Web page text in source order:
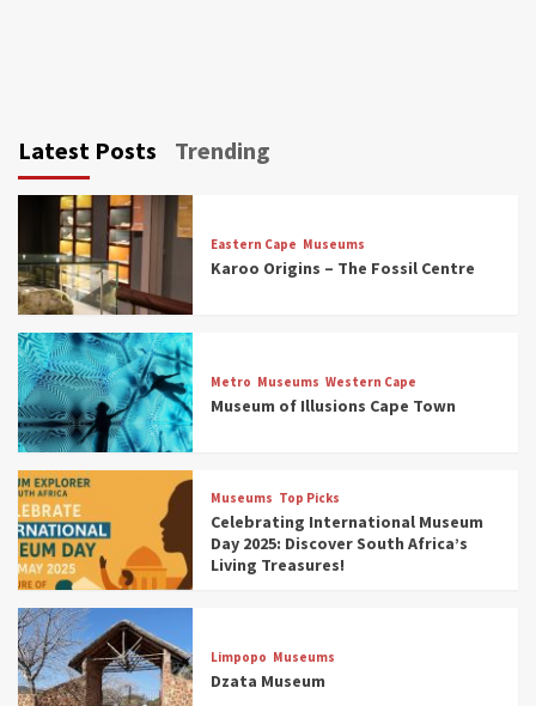
Latest Posts Trending
Eastern Cape Museums
Karoo Origins – The Fossil Centre
Metro Museums Western Cape
Museum of Illusions Cape Town
Museums Top Picks
Celebrating International Museum
Day 2025: Discover South Africa’s
Living Treasures!
Limpopo Museums
Dzata Museum
3
Museums
Discover South Africa’s Natural History: 13
Museums to Explore (updated 2025)
4
Museums
South Africa’s War and Conflict Heritage: 33
Museums You Should Visit (updated 2025)
5
Museums
Aerial Adventures: Exploring South Africa’s
5 Best Aviation Museums (updated 2025)